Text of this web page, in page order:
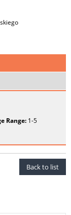
Range:1-5
Back to list